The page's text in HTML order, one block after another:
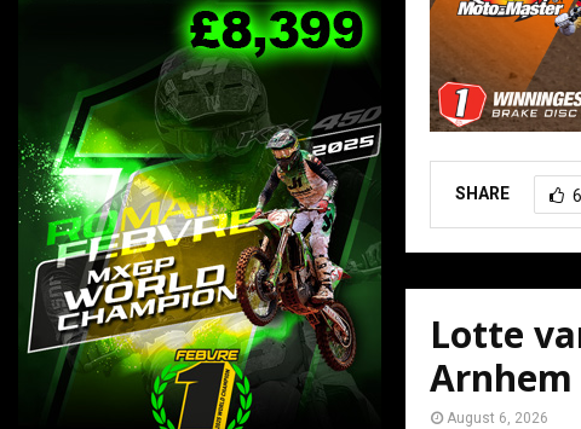
SHARE 6
Lotte
Arnhem
August 6, 2026